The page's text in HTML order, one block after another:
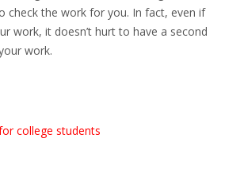
check the work for you. In fact, even if
work, it doesn’t hurt to have a second
work.
college students